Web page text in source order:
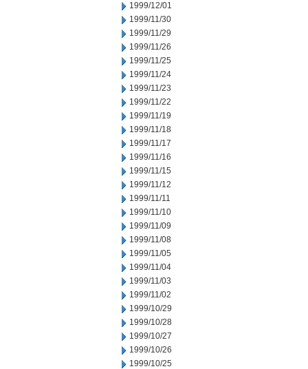
1999/12/01
1999/11/30
1999/11/29
1999/11/26
1999/11/25
1999/11/24
1999/11/23
1999/11/22
1999/11/19
1999/11/18
1999/11/17
1999/11/16
1999/11/15
1999/11/12
1999/11/11
1999/11/10
1999/11/09
1999/11/08
1999/11/05
1999/11/04
1999/11/03
1999/11/02
1999/10/29
1999/10/28
1999/10/27
1999/10/26
1999/10/25